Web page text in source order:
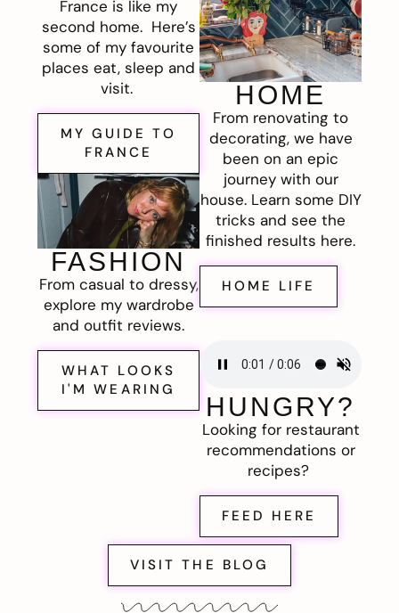
France is like my
second home. Here’s
some of my favourite
places eat, sleep and
visit.
MY GUIDE TO
FRANCE
FASHION
From casual to dressy,
explore my wardrobe
and outfit reviews.
WHAT LOOKS
I'M WEARING
HOME
From renovating to
decorating, we have
been on an epic
journey with our
house. Learn some DIY
tricks and see the
finished results here.
HOME LIFE
HUNGRY?
Looking for restaurant
recommendations or
recipes?
FEED HERE
VISIT THE BLOG